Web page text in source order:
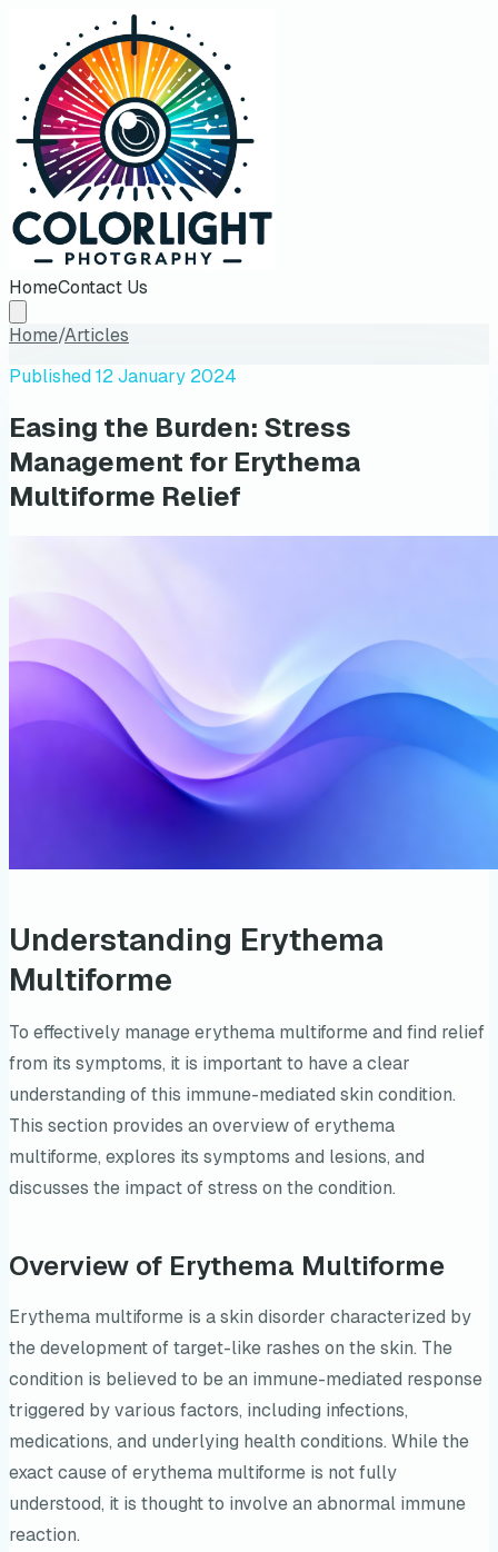
HomeContact Us
Home/Articles
Published12 January 2024
Easing the Burden: Stress
Management for Erythema
Multiforme Relief
Understanding Erythema
Multiforme
To effectively manage erythema multiforme and find relief
from its symptoms, it is important to have a clear
understanding of this immune-mediated skin condition.
This section provides an overview of erythema
multiforme, explores its symptoms and lesions, and
discusses the impact of stress on the condition.
Overview of Erythema Multiforme
Erythema multiforme is a skin disorder characterized by
the development of target-like rashes on the skin. The
condition is believed to be an immune-mediated response
triggered by various factors, including infections,
medications, and underlying health conditions. While the
exact cause of erythema multiforme is not fully
understood, it is thought to involve an abnormal immune
reaction.